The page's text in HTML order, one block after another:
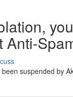
suspended by